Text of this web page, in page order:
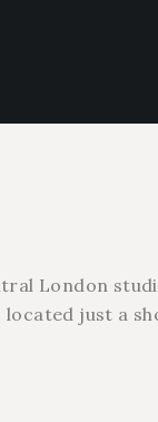
London
located just a